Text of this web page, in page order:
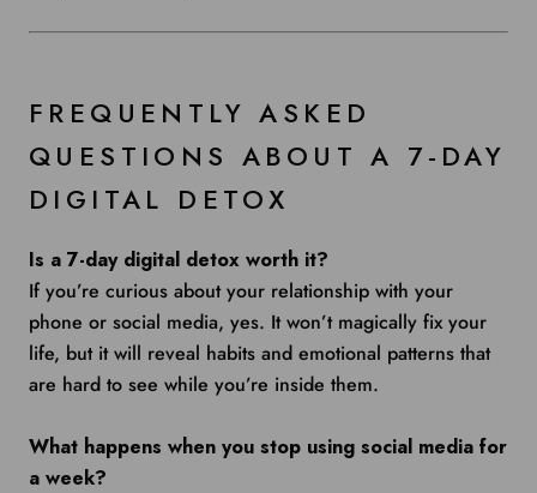
FREQUENTLY ASKED
QUESTIONS ABOUT A 7-DAY
DIGITAL DETOX
Is a 7-day digital detox worth it?
If you’re curious about your relationship with your
phone or social media, yes. It won’t magically fix your
life, but it will reveal habits and emotional patterns that
are hard to see while you’re inside them.
What happens when you stop using social media for
a week?